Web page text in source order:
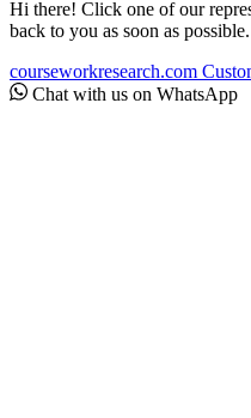
Hi there! Click one of our
back to you as soon as possible.
courseworkresearch.com
Chat with us on WhatsApp